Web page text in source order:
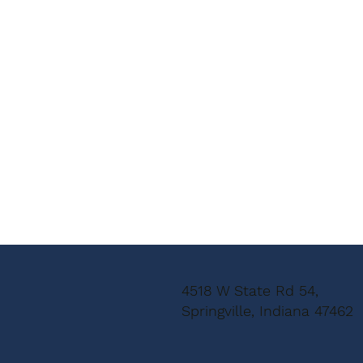
4518 W State Rd 54,
Springville, Indiana 47462